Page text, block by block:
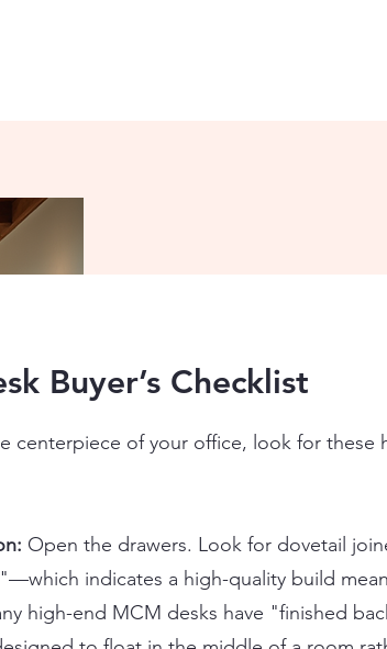
Buyer’s Checklist
centerpiece of your office, look for these
Open the drawers. Look for dovetail
indicates a high-quality build
high-end MCM desks have "finished